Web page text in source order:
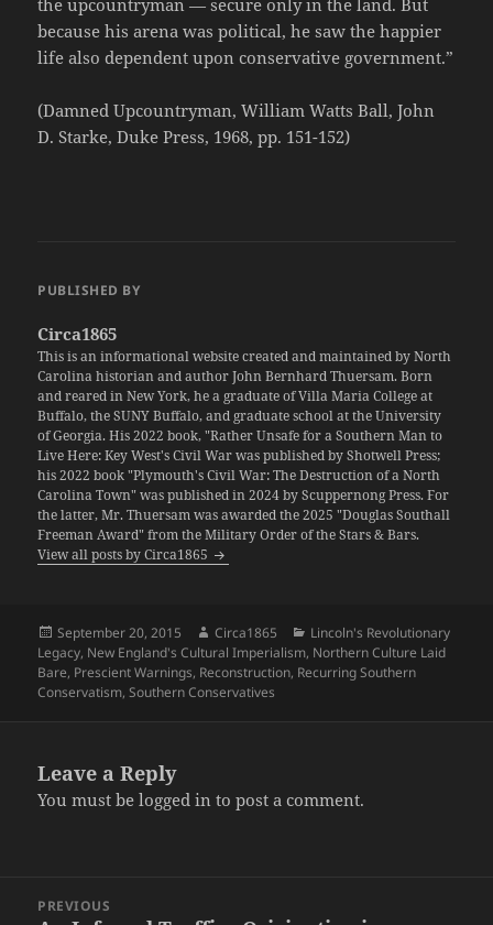
the upcountryman — secure only in the land. But
because his arena was political, he saw the happier
life also dependent upon conservative government.”
(Damned Upcountryman, William Watts Ball, John
D. Starke, Duke Press, 1968, pp. 151-152)
PUBLISHED BY
Circa1865
This is an informational website created and maintained by North
Carolina historian and author John Bernhard Thuersam. Born
and reared in New York, he a graduate of Villa Maria College at
Buffalo, the SUNY Buffalo, and graduate school at the University
of Georgia. His 2022 book, "Rather Unsafe for a Southern Man to
Live Here: Key West's Civil War was published by Shotwell Press;
his 2022 book "Plymouth's Civil War: The Destruction of a North
Carolina Town" was published in 2024 by Scuppernong Press. For
the latter, Mr. Thuersam was awarded the 2025 "Douglas Southall
Freeman Award" from the Military Order of the Stars & Bars.
View all posts by Circa1865
Posted
on
September 20, 2015 Author
Circa1865 Categories
Lincoln's Revolutionary
Legacy, New England's Cultural Imperialism, Northern Culture Laid
Bare, Prescient Warnings, Reconstruction, Recurring Southern
Conservatism,Southern Conservatives
Leave a Reply
You must belogged in to post a comment.
navigation
PREVIOUS